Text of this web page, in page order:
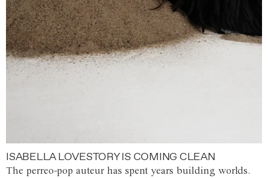
ISABELLA LOVESTORY IS COMING CLEAN
The perreo-pop auteur has spent years building worlds.